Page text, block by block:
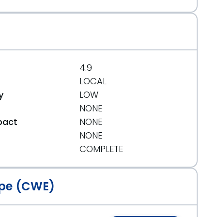
KLGWJKLMTBBB53D5QLS4HOY2EH246WBE/
4.9
LOCAL
LOW
NONE
NONE
NONE
COMPLETE
(CWE)